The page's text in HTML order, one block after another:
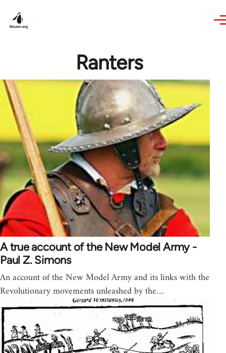
Ranters
A true account of the New Model Army -
Paul Z. Simons
An account of the New Model Army and its links with the
Revolutionary movements unleashed by the…